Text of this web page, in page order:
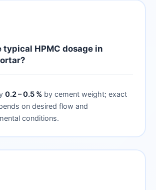
typical HPMC dosage in
0.2 – 0.5 % by cement weight; exact
on desired flow and
conditions.